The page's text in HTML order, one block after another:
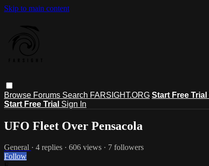
Skip to main content
Browse Forums Search FARSIGHT.ORG Start Free Trial
Start Free Trial Sign In
UFO Fleet Over Pensacola
General · 4 replies · 606 views · 7 followers
Follow